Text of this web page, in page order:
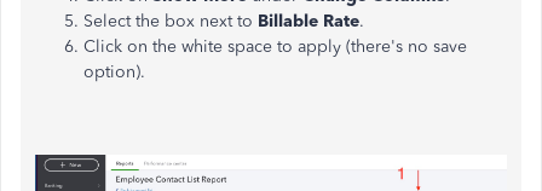
Select the box next to Billable Rate.
Click on the white space to apply (there's no save
option).